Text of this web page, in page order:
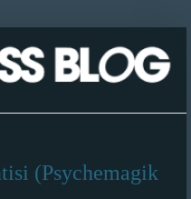
(Psychemagik